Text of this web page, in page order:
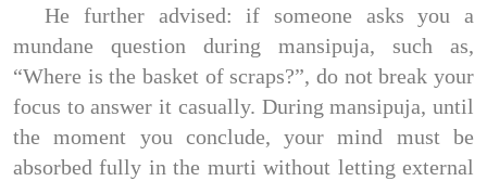
He further advised: if someone asks you a
mundane question during mansipuja, such as,
“Where is the basket of scraps?”, do not break your
focus to answer it casually. During mansipuja, until
the moment you conclude, your mind must be
absorbed fully in the murti without letting external